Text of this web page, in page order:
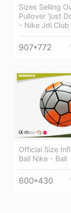
Sizes Selling
Pullover 'just
- Nike Jdi
907*772
Official Size
Ball Nike - Ball
600*430